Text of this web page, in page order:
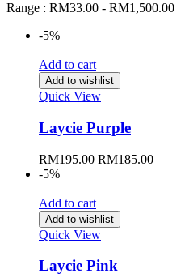
Range : RM33.00 - RM1,500.00
-5%
Add to cart
Add to wishlist
Quick View
Laycie Purple
RM195.00 Original
RM185.00Current
-5%
Add to cart
Add to wishlist
Quick View
Laycie Pink